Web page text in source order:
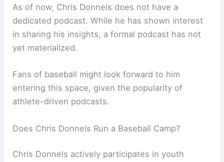
As of now, Chris Donnels does not have a
dedicated podcast. While he has shown interest
in sharing his insights, a formal podcast has not
yet materialized.
Fans of baseball might look forward to him
entering this space, given the popularity of
athlete-driven podcasts.
Does Chris Donnels Run a Baseball Camp?
Chris Donnels actively participates in youth